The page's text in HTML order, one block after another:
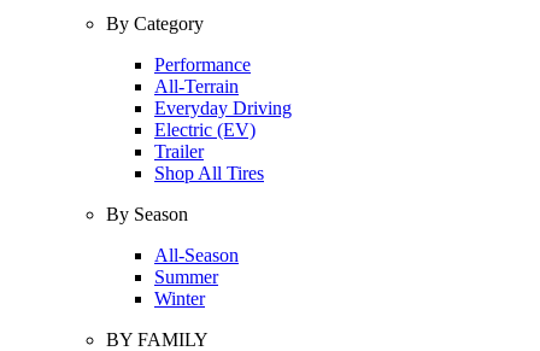
By Category
Performance
All-Terrain
Everyday Driving
Electric (EV)
Trailer
Shop All Tires
By Season
All-Season
Summer
Winter
BY FAMILY